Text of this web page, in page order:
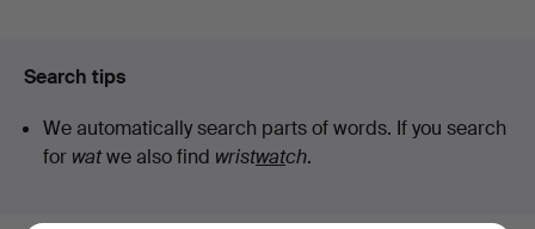
Search tips
We automatically search parts of words. If you search
for watwe also find wristwatch.